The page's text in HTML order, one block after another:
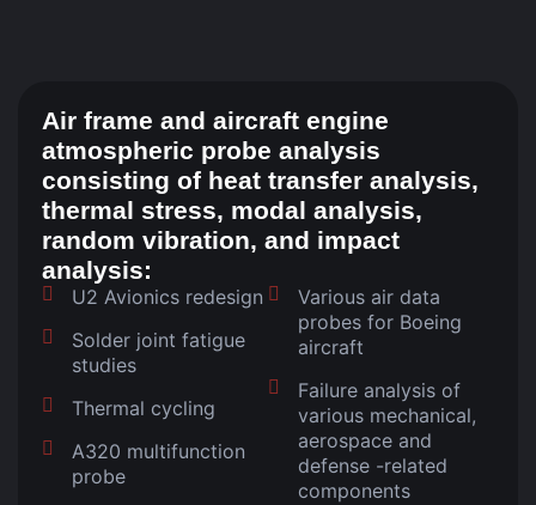
Air frame and aircraft engine
atmospheric probe analysis
consisting of heat transfer analysis,
thermal stress, modal analysis,
random vibration, and impact
analysis:
U2 Avionics redesign
Solder joint fatigue
studies
Thermal cycling
A320 multifunction
probe
Various air data
probes for Boeing
aircraft
Failure analysis of
various mechanical,
aerospace and
defense -related
components